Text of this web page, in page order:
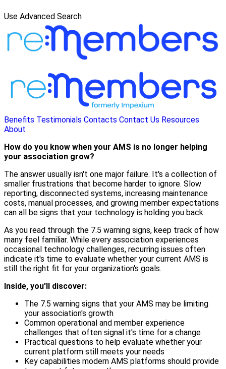
Use Advanced Search
Benefits Testimonials Contacts Contact Us Resources
About
How do you know when your AMS is no longer helping
your association grow?
The answer usually isn't one major failure. It's a collection of
smaller frustrations that become harder to ignore. Slow
reporting, disconnected systems, increasing maintenance
costs, manual processes, and growing member expectations
can all be signs that your technology is holding you back.
As you read through the 7.5 warning signs, keep track of how
many feel familiar. While every association experiences
occasional technology challenges, recurring issues often
indicate it's time to evaluate whether your current AMS is
still the right fit for your organization's goals.
Inside, you'll discover:
The 7.5 warning signs that your AMS may be limiting
your association's growth
Common operational and member experience
challenges that often signal it's time for a change
Practical questions to help evaluate whether your
current platform still meets your needs
Key capabilities modern AMS platforms should provide